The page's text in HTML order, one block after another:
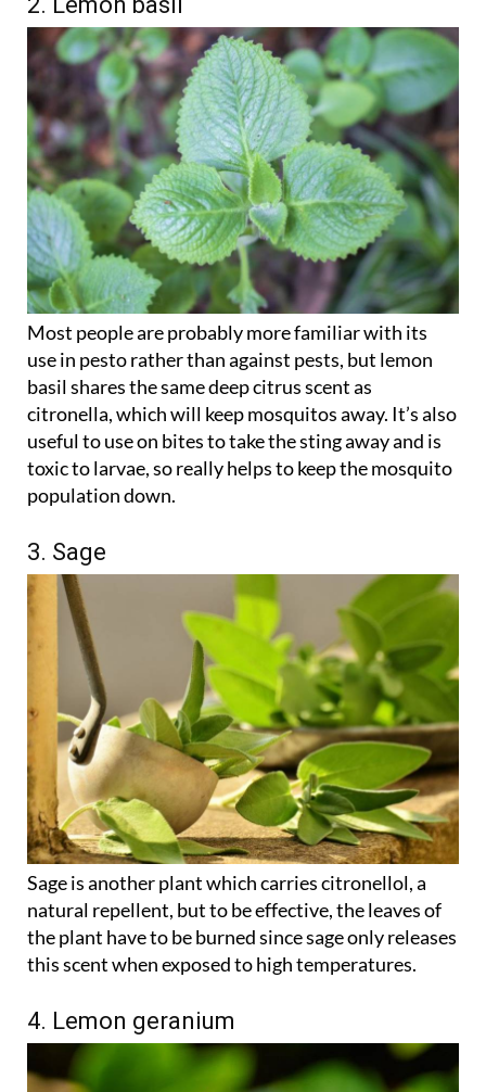
2. Lemon basil
Most people are probably more familiar with its
use in pesto rather than against pests, but lemon
basil shares the same deep citrus scent as
citronella, which will keep mosquitos away. It’s also
useful to use on bites to take the sting away and is
toxic to larvae, so really helps to keep the mosquito
3. Sage
Sage is another plant which carries citronellol, a
natural repellent, but to be effective, the leaves of
the plant have to be burned since sage only releases
4. Lemon geranium